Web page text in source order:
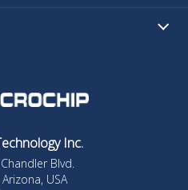
Inc.
Blvd.
USA